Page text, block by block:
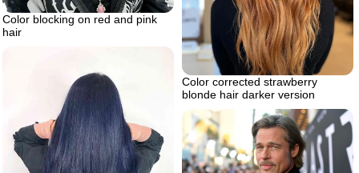
Color blocking on red and pink
hair
Color corrected strawberry
blonde hair darker version